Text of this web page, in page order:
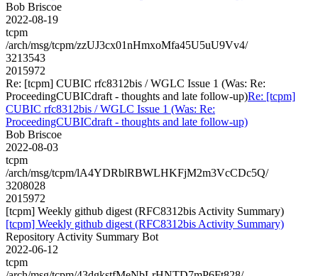
Bob Briscoe
2022-08-19
tcpm
/arch/msg/tcpm/zzUJ3cx01nHmxoMfa45U5uU9Vv4/
3213543
2015972
Re: [tcpm] CUBIC rfc8312bis / WGLC Issue 1 (Was: Re:
ProceedingCUBICdraft - thoughts and late follow-up)Re: [tcpm]
CUBIC rfc8312bis / WGLC Issue 1 (Was: Re:
ProceedingCUBICdraft - thoughts and late follow-up)
Bob Briscoe
2022-08-03
tcpm
/arch/msg/tcpm/lA4YDRblRBWLHKFjM2m3VcCDc5Q/
3208028
2015972
[tcpm] Weekly github digest (RFC8312bis Activity Summary)
[tcpm] Weekly github digest (RFC8312bis Activity Summary)
Repository Activity Summary Bot
2022-06-12
tcpm